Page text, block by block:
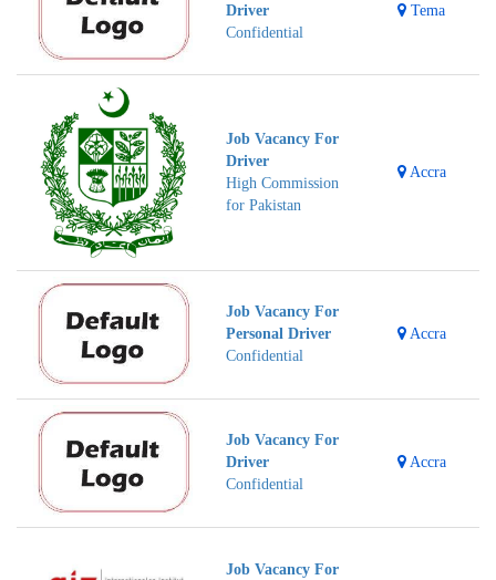
Driver
Confidential
Tema
Job Vacancy For
Driver
High Commission
for Pakistan
Accra
Job Vacancy For
Personal Driver
Confidential
Accra
Job Vacancy For
Driver
Confidential
Accra
Job Vacancy For